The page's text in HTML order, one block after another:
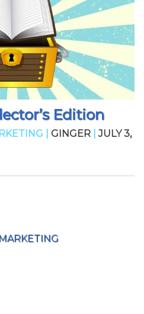
Edition
| GINGER
JULY 3,